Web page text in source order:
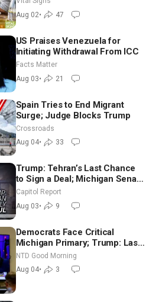
Aug 02• 47
US Praises Venezuela for
Initiating Withdrawal From ICC
Facts Matter
Aug 03• 21
Spain Tries to End Migrant
Surge; Judge Blocks Trump
Crossroads
Aug 04• 33
Trump: Tehran’s Last Chance
to Sign a Deal; Michigan Senate
Race Tests Democratic Party’s
Capitol Report
Aug 03• 9
Democrats Face Critical
Michigan Primary; Trump: Last
Chance for Iran to Sign Deal |
NTD Good Morning (Aug 4)
NTD Good Morning
Aug 04• 3